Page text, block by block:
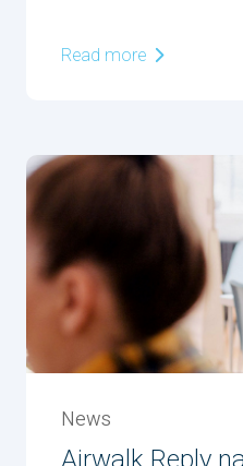
Read more
News